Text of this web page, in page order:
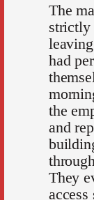
The
strictly
had
the
and
They
access